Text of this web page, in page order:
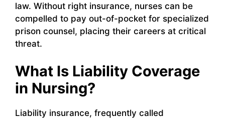
law. Without right insurance, nurses can be
compelled to pay out-of-pocket for specialized
prison counsel, placing their careers at critical
threat.
What Is Liability Coverage
in Nursing?
Liability insurance, frequently called